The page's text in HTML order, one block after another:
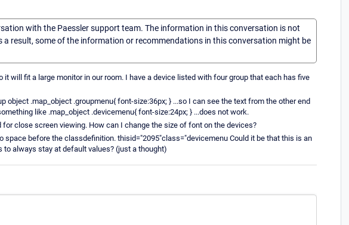
with the Paessler support team. The information in this conversation is not
a result, some of the information or recommendations in this conversation might be
will fit a large monitor in our room. I have a device listed with four group that each has five
object .map_object .groupmenu{ font-size:36px; } ...so I can see the text from the other end
like .map_object .devicemenu{ font-size:24px; } ...does not work.
close screen viewing. How can I change the size of font on the devices?
space before the classdefinition. thisid="2095"class="devicemenu Could it be that this is an
always stay at default values? (just a thought)